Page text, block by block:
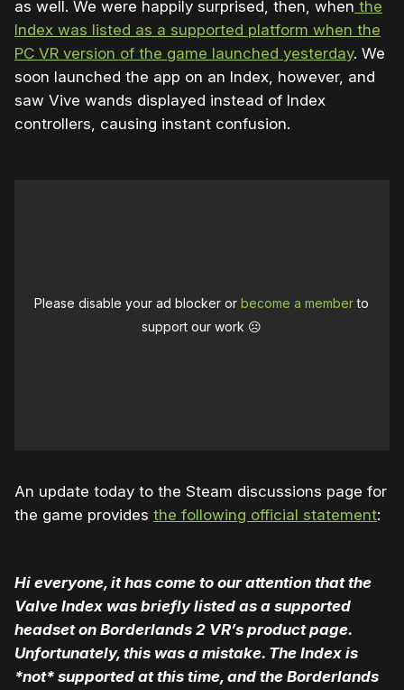
as well. We were happily surprised, then, when the
Index was listed as a supported platform when the
PC VR version of the game launched yesterday. We
soon launched the app on an Index, however, and
saw Vive wands displayed instead of Index
controllers, causing instant confusion.
Please disable your ad blocker orbecome a memberto
support our work ☹️
An update today to the Steam discussions page for
the game provides the following official statement:
Hi everyone, it has come to our attention that the
Valve Index was briefly listed as a supported
headset on Borderlands 2 VR’s product page.
Unfortunately, this was a mistake. The Index is
*not* supported at this time, and the Borderlands